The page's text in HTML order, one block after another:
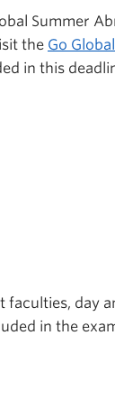
Summer
the Go
in this
day
in the